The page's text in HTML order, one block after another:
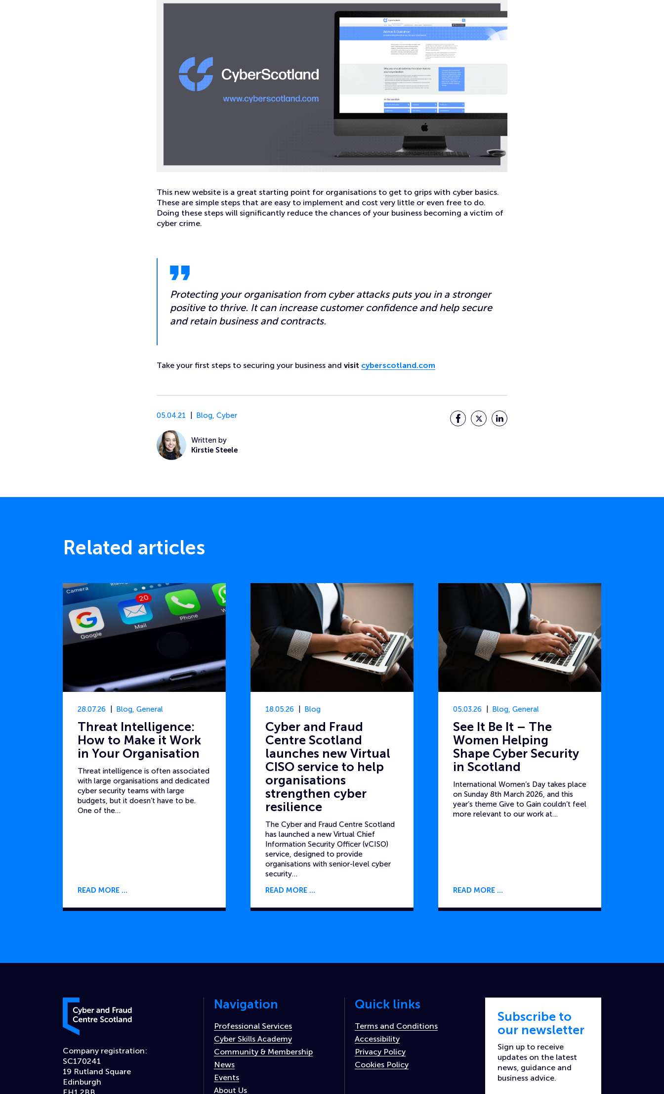
This new website is a great starting point for organisations to get to grips with cyber basics.
These are simple steps that are easy to implement and cost very little or even free to do.
Doing these steps will significantly reduce the chances of your business becoming a victim of
cyber crime.
Protecting your organisation from cyber attacks puts you in a stronger
positive to thrive. It can increase customer confidence and help secure
and retain business and contracts.
Take your first steps to securing your business and visit cyberscotland.com
05.04.21 Blog, Cyber
Written by
Kirstie Steele
FacebookTwitterLinkedIn
Related articles
28.07.26 Blog, General
Threat Intelligence:
How to Make it Work
in Your Organisation
Threat intelligence is often associated
with large organisations and dedicated
cyber security teams with large
budgets, but it doesn’t have to be.
One of the…
READ MORE
18.05.26 Blog
Cyber and Fraud
Centre Scotland
launches new Virtual
CISO service to help
organisations
strengthen cyber
resilience
The Cyber and Fraud Centre Scotland
has launched a new Virtual Chief
Information Security Officer (vCISO)
service, designed to provide
organisations with senior-level cyber
security…
READ MORE
05.03.26 Blog, General
See It Be It – The
Women Helping
Shape Cyber Security
in Scotland
International Women’s Day takes place
on Sunday 8th March 2026, and this
year’s theme Give to Gain couldn’t feel
more relevant to our work at…
READ MORE
Cyber and Fraud Centre – Scotland
Company registration:
SC170241
19 Rutland Square
Edinburgh
Navigation
Professional Services
Cyber Skills Academy
Community & Membership
News
Events
About Us
Quick links
Terms and Conditions
Accessibility
Privacy Policy
Cookies Policy
Subscribe to
our newsletter
Sign up to receive
updates on the latest
news, guidance and
business advice.